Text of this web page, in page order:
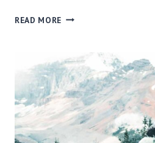
READ MORE THE
TAKING
CARE
OF
YOUR
BIG